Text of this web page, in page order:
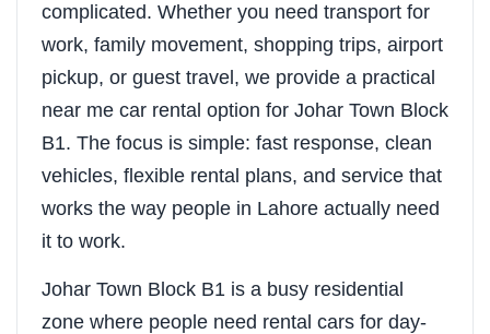
complicated. Whether you need transport for
work, family movement, shopping trips, airport
pickup, or guest travel, we provide a practical
near me car rental option for Johar Town Block
B1. The focus is simple: fast response, clean
vehicles, flexible rental plans, and service that
works the way people in Lahore actually need
it to work.
Johar Town Block B1 is a busy residential
zone where people need rental cars for day-